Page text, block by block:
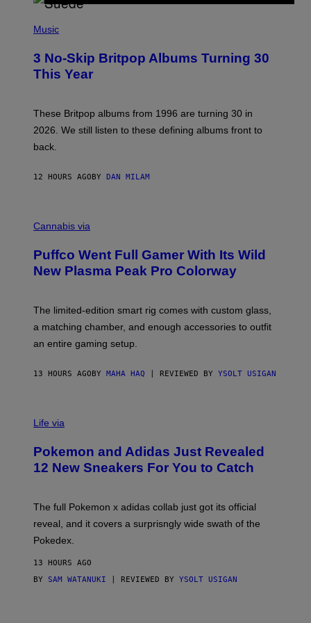
R
F
R
N
H
O
B
Y
E
S
V
A
I
N
E
T
T
M
G
E
Music
3 No-Skip Britpop Albums Turning 30
This Year
These Britpop albums from 1996 are turning 30 in
2026. We still listen to these defining albums front to
back.
12 HOURS AGOBY DAN MILAM
O
T
E
S
F
U
F
O
Cannabis via
Puffco Went Full Gamer With Its Wild
New Plasma Peak Pro Colorway
The limited-edition smart rig comes with custom glass,
a matching chamber, and enough accessories to outfit
an entire gaming setup.
13 HOURS AGOBY MAHA HAQ | REVIEWED BY YSOLT USIGAN
I
O
K
E
N
A
D
I
A
S
Life via
Pokemon and Adidas Just Revealed
12 New Sneakers For You to Catch
The full Pokemon x adidas collab just got its official
reveal, and it covers a surprisngly wide swath of the
Pokedex.
13 HOURS AGO
BY SAM WATANUKI | REVIEWED BY YSOLT USIGAN